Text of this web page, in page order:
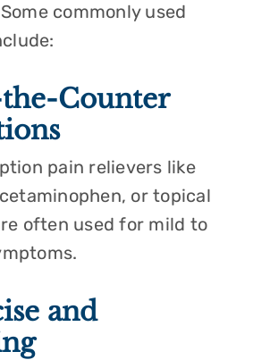
commonly used
Counter
pain relievers like
or topical
often used for mild to
and